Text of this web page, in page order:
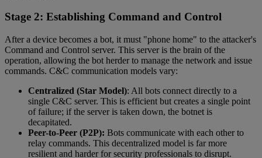
Stage 2: Establishing Command and Control
After a device becomes a bot, it must "phone home" to the attacker's
Command and Control server. This server is the brain of the
operation, allowing the bot herder to manage the network and issue
commands. C&C communication models vary:
Centralized (Star Model): All bots connect directly to a
single C&C server. This is efficient but creates a single point
of failure; if the server is taken down, the botnet is
decapitated.
Peer-to-Peer (P2P): Bots communicate with each other to
relay commands. This decentralized model is far more
resilient and harder for security professionals to disrupt.